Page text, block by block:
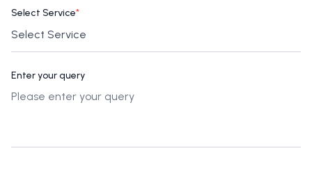
Select Service*
Enter your query